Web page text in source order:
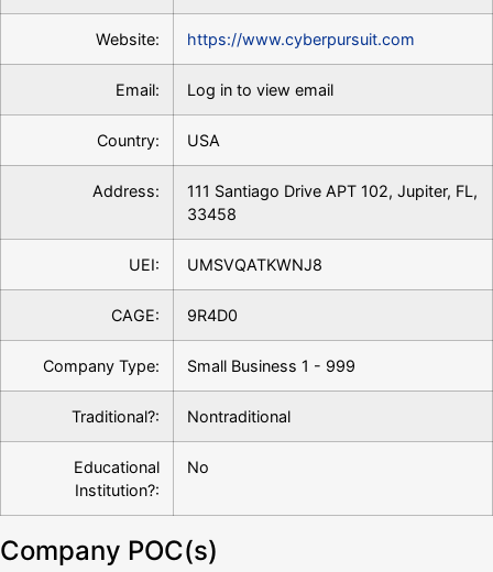
Website: https://www.cyberpursuit.com
Email: Log in to view email
Country: USA
Address:
111 Santiago Drive APT 102, Jupiter, FL,
33458
UEI: UMSVQATKWNJ8
CAGE: 9R4D0
Company Type: Small Business 1 - 999
Traditional?: Nontraditional
Educational
Institution?:
No
Company POC(s)